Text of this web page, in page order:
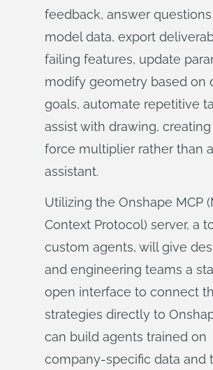
feedback, answer
model data, export
failing features, update
modify geometry based on
goals, automate repetitive
assist with drawing,
force multiplier rather than
assistant.
Utilizing the Onshape MCP
Context Protocol) server, a
custom agents, will give
and engineering teams a
open interface to connect
strategies directly to
can build agents trained on
company-specific data and